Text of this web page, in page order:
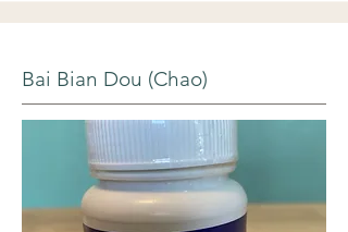
Bai Bian Dou (Chao)